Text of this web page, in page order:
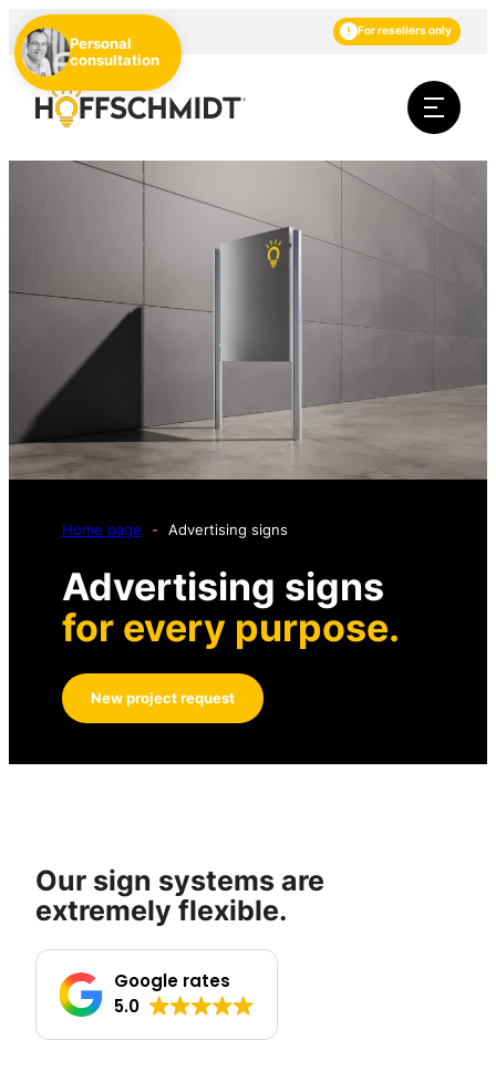
EN DE For resellers only
Home page - Advertising signs
Advertising signs
for every purpose.
New project request
Our sign systems are
extremely flexible.
Google rates
5.0
Personal
consultation